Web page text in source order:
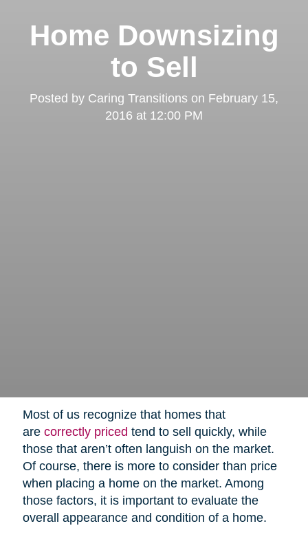
Home Downsizing
to Sell
Posted by Caring Transitions on February 15,
2016 at 12:00 PM
Most of us recognize that homes that
are correctly priced tend to sell quickly, while
those that aren’t often languish on the market.
Of course, there is more to consider than price
when placing a home on the market. Among
those factors, it is important to evaluate the
overall appearance and condition of a home.